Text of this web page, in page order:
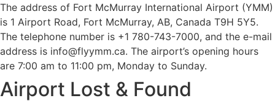
The address of Fort McMurray International Airport (YMM)
is 1 Airport Road, Fort McMurray, AB, Canada T9H 5Y5.
The telephone number is +1 780-743-7000, and the e-mail
address is info@flyymm.ca. The airport’s opening hours
are 7:00 am to 11:00 pm, Monday to Sunday.
Airport Lost & Found